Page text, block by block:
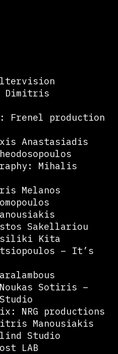
Dimitris
Frenel production
Anastasiadis
Mihalis
Melanos
Sakellariou
Kita
– It’s
Sotiris –
NRG productions
Manousiakis
Studio
LAB